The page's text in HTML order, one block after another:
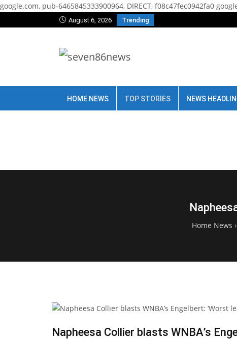
google.com, pub-6465845333900964, DIRECT, f08c47fec0942fa0
August 6, 2026 Trending
HOME NEWS TOP STORIES NEWS
Home News ›
Napheesa Collier blasts WNBA’s